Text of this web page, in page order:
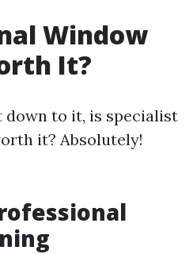
Window
It?
to it, is specialist
it? Absolutely!